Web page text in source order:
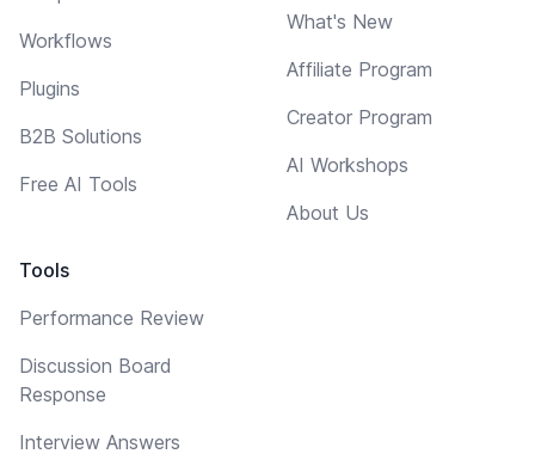
Workflows
Plugins
B2B Solutions
Free AI Tools
Tools
Performance Review
Discussion Board
Response
Interview Answers
What's New
Affiliate Program
Creator Program
AI Workshops
About Us